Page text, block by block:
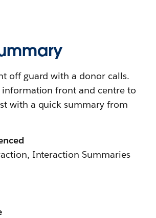
off guard with a donor calls.
information front and centre to
with a quick summary from
Interaction Summaries